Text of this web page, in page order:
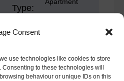
Consent
use technologies like cookies to store
to these technologies will
behaviour or unique IDs on this
Type:
Property